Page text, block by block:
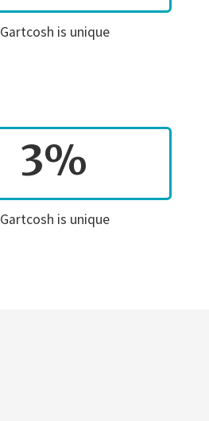
Gartcosh is unique
3%
Gartcosh is unique